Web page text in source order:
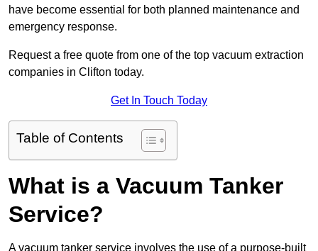
have become essential for both planned maintenance and
emergency response.
Request a free quote from one of the top vacuum extraction
companies in Clifton today.
Get In Touch Today
Table of Contents
What is a Vacuum Tanker
Service?
A vacuum tanker service involves the use of a purpose-built